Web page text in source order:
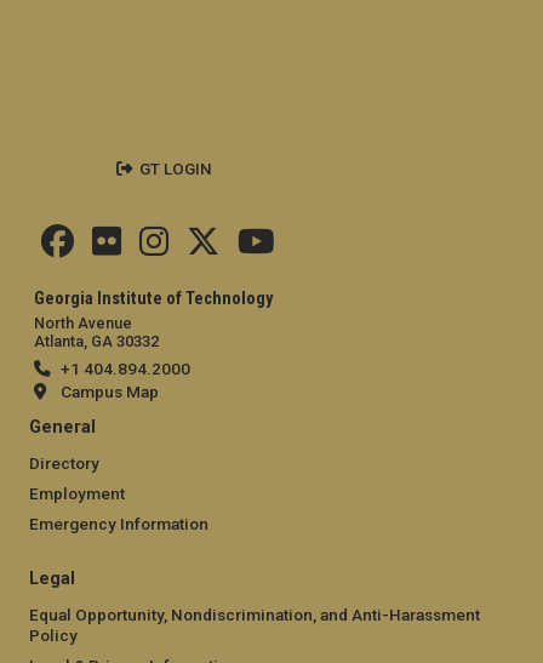
Georgia Institute of Technology
North Avenue
Atlanta, GA 30332
+1 404.894.2000
Campus Map
General
Directory
Employment
Emergency Information
Legal
Equal Opportunity, Nondiscrimination, and Anti-Harassment
Policy
GT LOGIN